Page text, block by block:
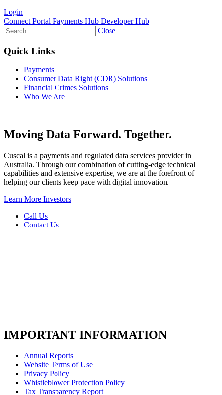
Login
Connect Portal Payments Hub Developer Hub
Close
Quick Links
Payments
Consumer Data Right (CDR) Solutions
Financial Crimes Solutions
Who We Are
Moving Data Forward. Together.
Cuscal is a payments and regulated data services provider in
Australia. Through our combination of cutting-edge technical
capabilities and extensive expertise, we are at the forefront of
helping our clients keep pace with digital innovation.
Learn More Investors
Call Us
Contact Us
IMPORTANT INFORMATION
Annual Reports
Website Terms of Use
Privacy Policy
Whistleblower Protection Policy
Tax Transparency Report